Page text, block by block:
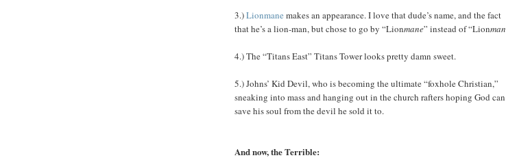
3.)Lionmane makes an appearance. I love that dude’s name, and the fact
that he’s a lion-man, but chose to go by “Lionmane” instead of “Lionman
4.) The “Titans East” Titans Tower looks pretty damn sweet.
5.) Johns’ Kid Devil, who is becoming the ultimate “foxhole Christian,”
sneaking into mass and hanging out in the church rafters hoping God can
save his soul from the devil he sold it to.
And now, the Terrible: